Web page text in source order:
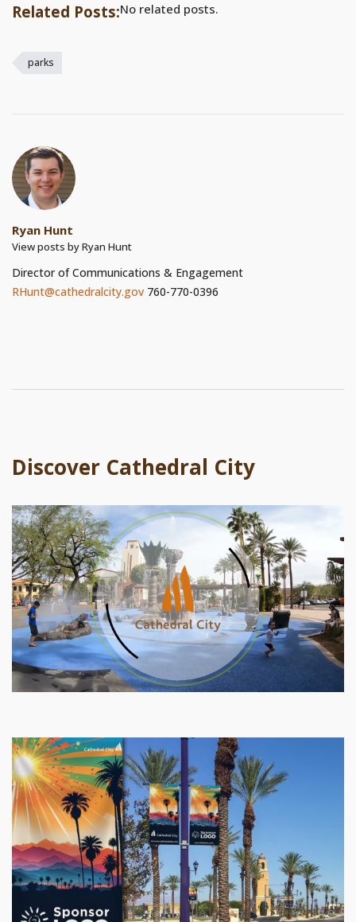
Related Posts:No related posts.
parks
Ryan Hunt
View posts by Ryan Hunt
Director of Communications & Engagement
RHunt@cathedralcity.gov 760-770-0396
Discover Cathedral City